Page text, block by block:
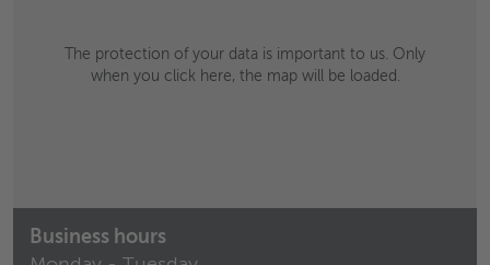
The protection of your data is important to us. Only
when you click here, the map will be loaded.
Business hours